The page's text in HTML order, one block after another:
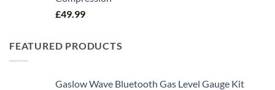
£49.99
FEATURED PRODUCTS
Gaslow Wave Bluetooth Gas Level Gauge Kit